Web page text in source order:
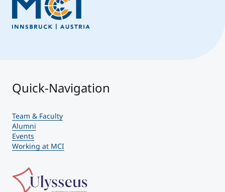
Quick-Navigation
Team & Faculty
Alumni
Events
Working at MCI